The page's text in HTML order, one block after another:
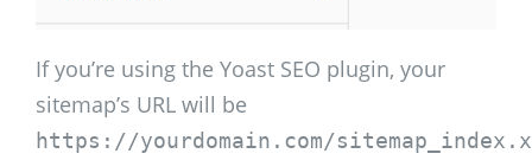
If you’re using the Yoast SEO plugin, your
sitemap’s URL will be
https://yourdomain.com/